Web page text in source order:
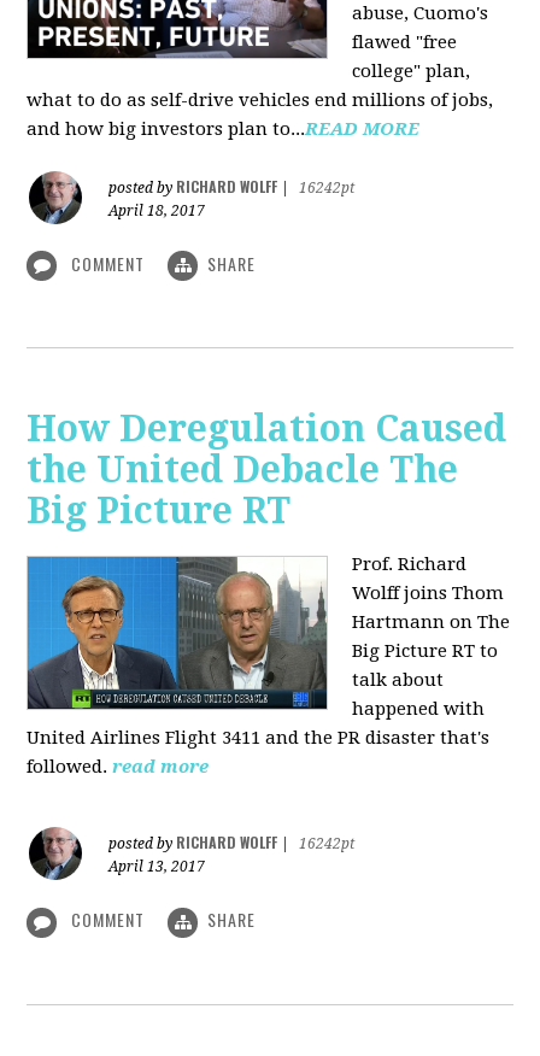
abuse, Cuomo's
flawed "free
college" plan,
what to do as self-drive vehicles end millions of jobs,
and how big investors plan to...READ MORE
posted by RICHARD WOLFF
16242pt
April 18, 2017
COMMENT SHARE
How Deregulation Caused
the United Debacle The
Big Picture RT
Prof. Richard
Wolff joins Thom
Hartmann on The
Big Picture RT to
talk about
happened with
United Airlines Flight 3411 and the PR disaster that's
followed. read more
posted by RICHARD WOLFF
16242pt
April 13, 2017
COMMENT SHARE